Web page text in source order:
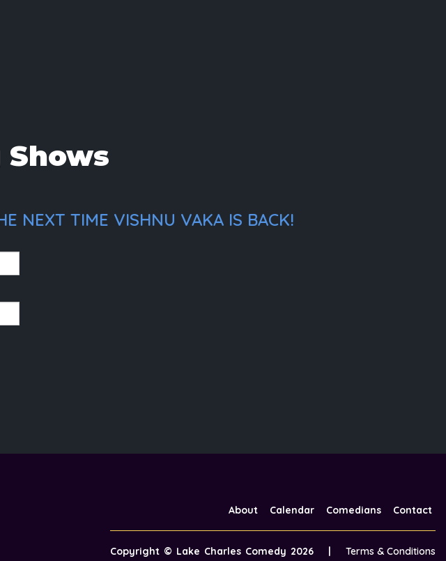
NEXT TIME VISHNU VAKA IS BACK!
About Calendar Comedians Contact
Copyright © Lake Charles Comedy 2026 | Terms & Conditions